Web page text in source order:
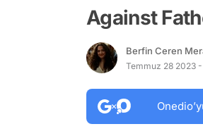
Against
Berfin Ceren
Temmuz 28 2023 -